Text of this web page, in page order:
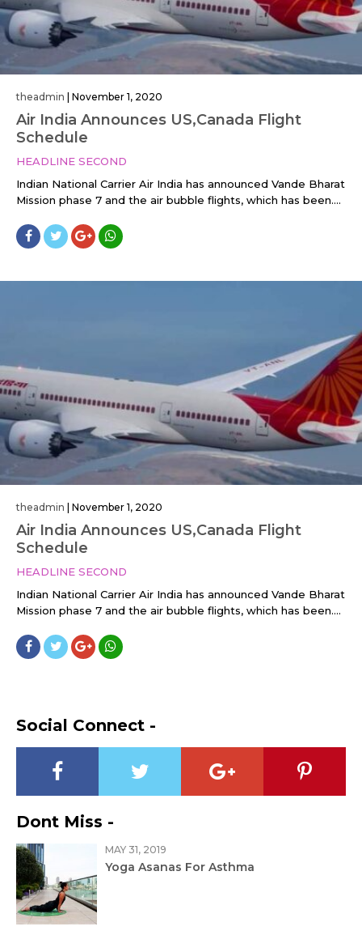
theadmin November 1, 2020
Air India Announces US,Canada Flight
Schedule
HEADLINE SECOND
Indian National Carrier Air India has announced Vande Bharat
Mission phase 7 and the air bubble flights, which has been....
theadmin | November 1, 2020
Air India Announces US,Canada Flight
Schedule
HEADLINE SECOND
Indian National Carrier Air India has announced Vande Bharat
Mission phase 7 and the air bubble flights, which has been....
Social Connect -
Dont Miss -
MAY 31, 2019
Yoga Asanas For Asthma